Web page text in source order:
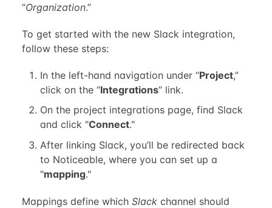
“Organization.”
To get started with the new Slack integration,
follow these steps:
In the left-hand navigation under “Project,”
click on the “Integrations” link.
On the project integrations page, find Slack
and click "Connect."
After linking Slack, you’ll be redirected back
to Noticeable, where you can set up a
"mapping."
Mappings define which Slackchannel should